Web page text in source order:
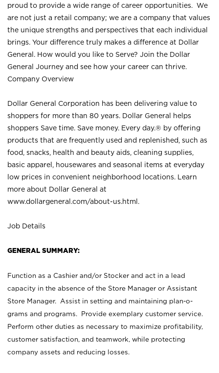
proud to provide a wide range of career opportunities. We
are not just a retail company; we are a company that values
the unique strengths and perspectives that each individual
brings. Your difference truly makes a difference at Dollar
General. How would you like to Serve? Join the Dollar
General Journey and see how your career can thrive.
Company Overview
Dollar General Corporation has been delivering value to
shoppers for more than 80 years. Dollar General helps
shoppers Save time. Save money. Every day.® by offering
products that are frequently used and replenished, such as
food, snacks, health and beauty aids, cleaning supplies,
basic apparel, housewares and seasonal items at everyday
low prices in convenient neighborhood locations. Learn
more about Dollar General at
www.dollargeneral.com/about-us.html .
Job Details
GENERAL SUMMARY:
Function as a Cashier and/or Stocker and act in a lead
capacity in the absence of the Store Manager or Assistant
Store Manager. Assist in setting and maintaining plan-o-
grams and programs. Provide exemplary customer service.
Perform other duties as necessary to maximize profitability,
customer satisfaction, and teamwork, while protecting
company assets and reducing losses.